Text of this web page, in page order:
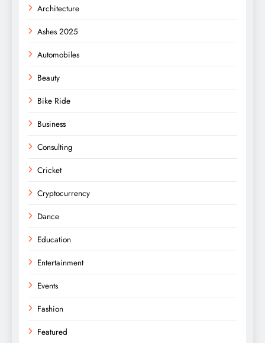
Architecture
Ashes 2025
Automobiles
Beauty
Bike Ride
Business
Consulting
Cricket
Cryptocurrency
Dance
Education
Entertainment
Events
Fashion
Featured